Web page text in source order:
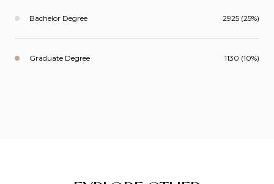
Bachelor Degree 2925 (25%)
Graduate Degree 1130 (10%)